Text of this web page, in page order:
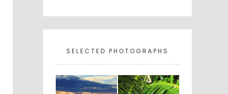
SELECTED PHOTOGRAPHS